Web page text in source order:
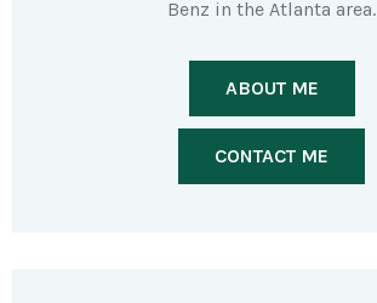
Benz in the Atlanta area.
ABOUT ME
CONTACT ME